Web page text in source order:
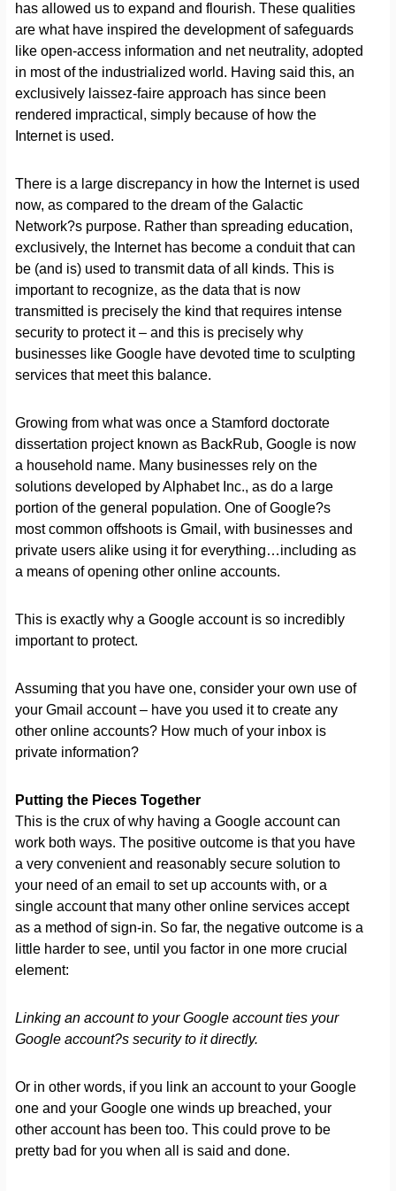
has allowed us to expand and flourish. These qualities
are what have inspired the development of safeguards
like open-access information and net neutrality, adopted
in most of the industrialized world. Having said this, an
exclusively laissez-faire approach has since been
rendered impractical, simply because of how the
Internet is used.
There is a large discrepancy in how the Internet is used
now, as compared to the dream of the Galactic
Network?s purpose. Rather than spreading education,
exclusively, the Internet has become a conduit that can
be (and is) used to transmit data of all kinds. This is
important to recognize, as the data that is now
transmitted is precisely the kind that requires intense
security to protect it – and this is precisely why
businesses like Google have devoted time to sculpting
services that meet this balance.
Growing from what was once a Stamford doctorate
dissertation project known as BackRub, Google is now
a household name. Many businesses rely on the
solutions developed by Alphabet Inc., as do a large
portion of the general population. One of Google?s
most common offshoots is Gmail, with businesses and
private users alike using it for everything…including as
a means of opening other online accounts.
This is exactly why a Google account is so incredibly
important to protect.
Assuming that you have one, consider your own use of
your Gmail account – have you used it to create any
other online accounts? How much of your inbox is
private information?
Putting the Pieces Together
This is the crux of why having a Google account can
work both ways. The positive outcome is that you have
a very convenient and reasonably secure solution to
your need of an email to set up accounts with, or a
single account that many other online services accept
as a method of sign-in. So far, the negative outcome is a
little harder to see, until you factor in one more crucial
element:
Linking an account to your Google account ties your
Google account?s security to it directly.
Or in other words, if you link an account to your Google
one and your Google one winds up breached, your
other account has been too. This could prove to be
pretty bad for you when all is said and done.